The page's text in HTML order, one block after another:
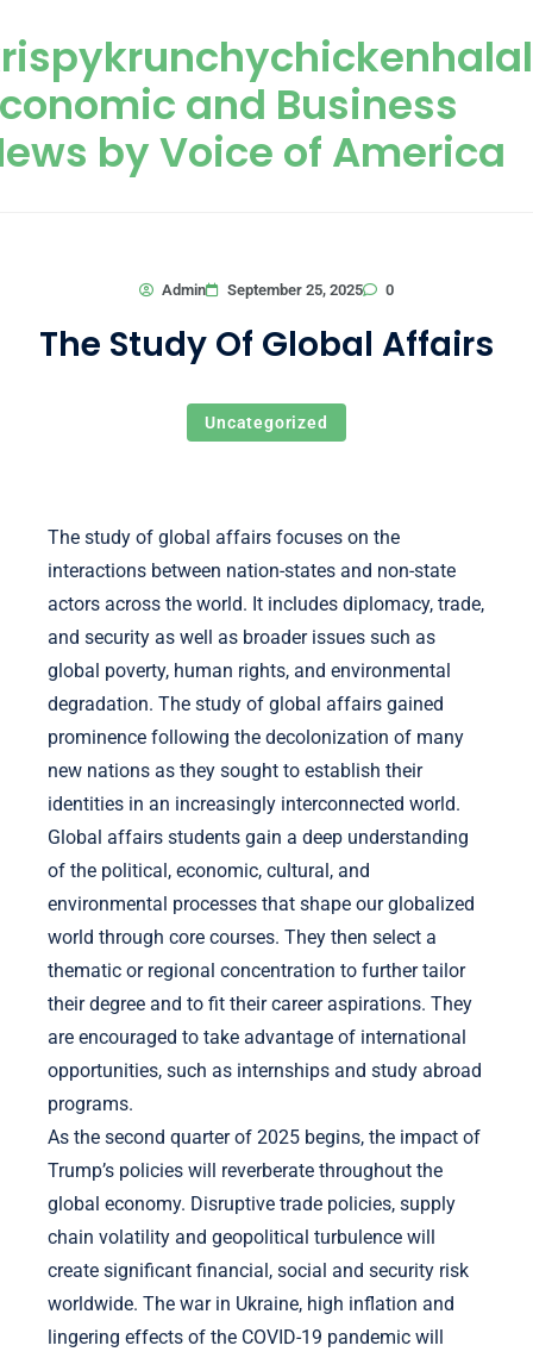
and Business
by Voice of America
Admin September 25, 2025 0
The Study Of Global Affairs
Uncategorized
The study of global affairs focuses on the
interactions between nation-states and non-state
actors across the world. It includes diplomacy, trade,
and security as well as broader issues such as
global poverty, human rights, and environmental
degradation. The study of global affairs gained
prominence following the decolonization of many
new nations as they sought to establish their
identities in an increasingly interconnected world.
Global affairs students gain a deep understanding
of the political, economic, cultural, and
environmental processes that shape our globalized
world through core courses. They then select a
thematic or regional concentration to further tailor
their degree and to fit their career aspirations. They
are encouraged to take advantage of international
opportunities, such as internships and study abroad
programs.
As the second quarter of 2025 begins, the impact of
Trump’s policies will reverberate throughout the
global economy. Disruptive trade policies, supply
chain volatility and geopolitical turbulence will
create significant financial, social and security risk
worldwide. The war in Ukraine, high inflation and
lingering effects of the COVID-19 pandemic will